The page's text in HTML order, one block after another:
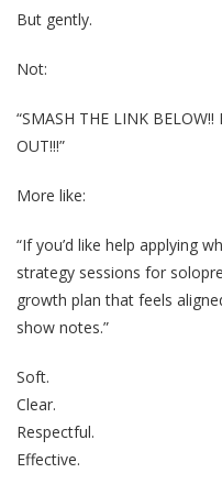
But gently.
Not:
“SMASH THE LINK
OUT!!!”
More like:
“If you’d like help applying
strategy sessions for
growth plan that feels
show notes.”
Soft.
Clear.
Respectful.
Effective.